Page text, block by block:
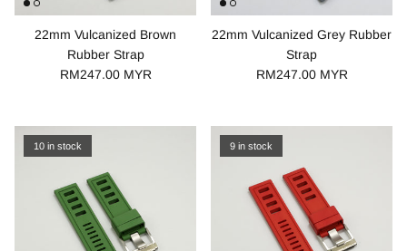
22mm Vulcanized Brown
Rubber Strap
RM247.00 MYR
22mm Vulcanized Grey Rubber
Strap
RM247.00 MYR
10 in stock 9 in stock